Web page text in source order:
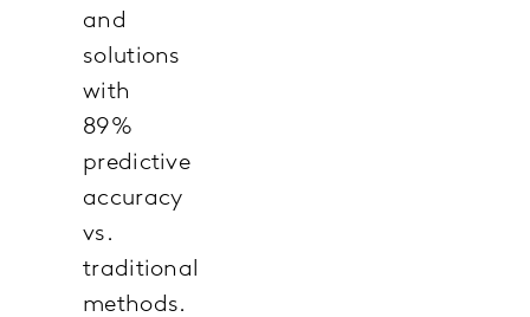
and
solutions
with
89%
predictive
accuracy
vs.
traditional
methods.